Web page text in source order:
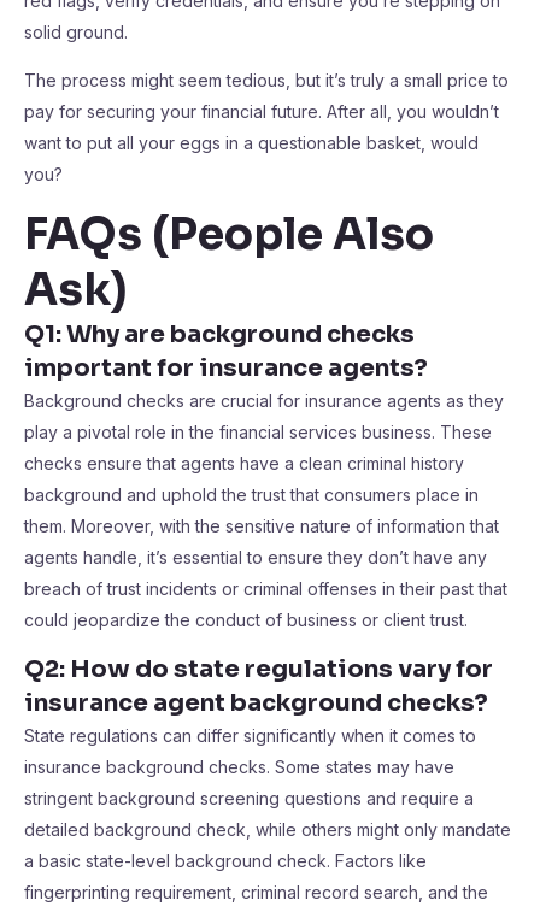
solid ground.
The process might seem tedious, but it’s truly a small price to
pay for securing your financial future. After all, you wouldn’t
want to put all your eggs in a questionable basket, would
you?
FAQs (People Also
Ask)
Q1: Why are background checks
important for insurance agents?
Background checks are crucial for insurance agents as they
play a pivotal role in the financial services business. These
checks ensure that agents have a clean criminal history
background and uphold the trust that consumers place in
them. Moreover, with the sensitive nature of information that
agents handle, it’s essential to ensure they don’t have any
breach of trust incidents or criminal offenses in their past that
could jeopardize the conduct of business or client trust.
Q2: How do state regulations vary for
insurance agent background checks?
State regulations can differ significantly when it comes to
insurance background checks. Some states may have
stringent background screening questions and require a
detailed background check, while others might only mandate
a basic state-level background check. Factors like
fingerprinting requirement, criminal record search, and the